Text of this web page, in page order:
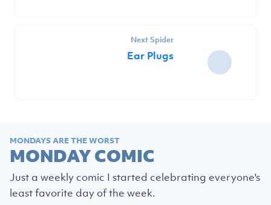
Next Spider
Ear Plugs
MONDAYS ARE THE WORST
MONDAY COMIC
Just a weekly comic I started celebrating everyone's
least favorite day of the week.